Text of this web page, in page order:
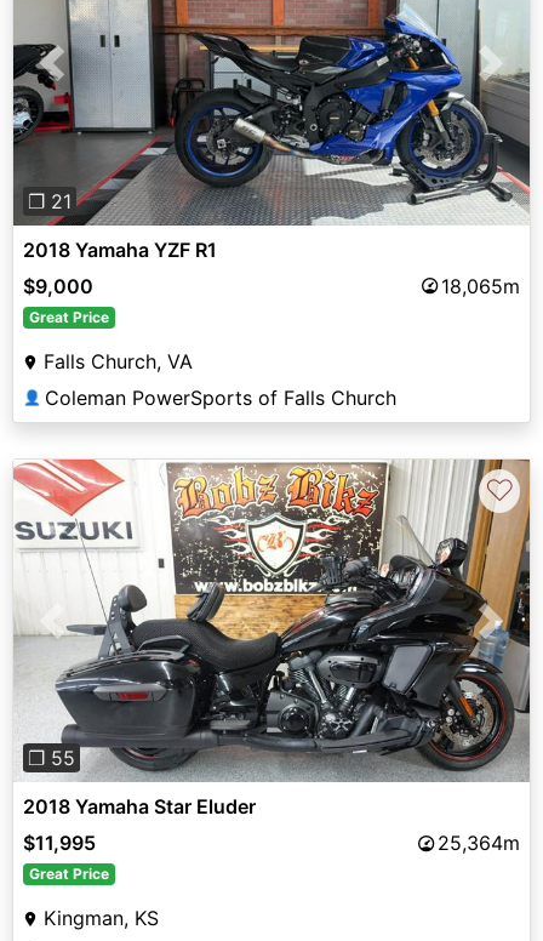
Previous Next
❐ 21
2018 Yamaha YZF R1
$9,000
18,065m
Great Price
Falls Church, VA
👤 Coleman PowerSports of Falls Church
Previous Next
❐ 55
♡
2018 Yamaha Star Eluder
$11,995
25,364m
Great Price
Kingman, KS